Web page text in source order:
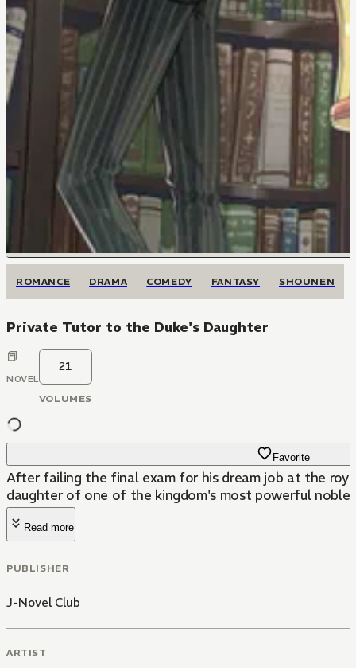
ROMANCE DRAMA COMEDY FANTASY SHOUNEN
Private Tutor to the Duke's Daughter
NOVEL
21
VOLUMES
Favorite
After failing the final exam for his dream job at the
daughter of one of the kingdom's most powerful
Read more
PUBLISHER
J-Novel Club
ARTIST